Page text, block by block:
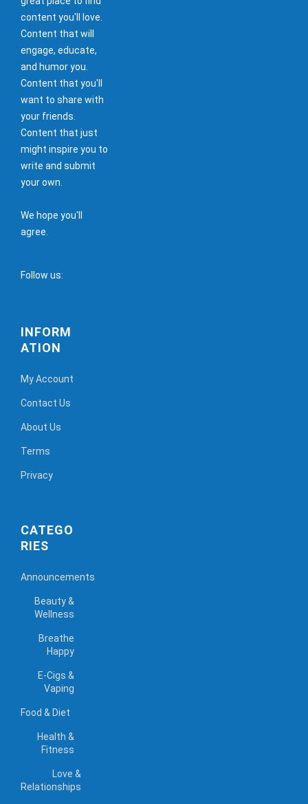
content you'll love.
Content that will
engage, educate,
and humor you.
Content that you'll
want to share with
your friends.
Content that just
might inspire you to
write and submit
your own.
We hope you'll
agree.
Follow us:
INFORM
ATION
My Account
Contact Us
About Us
Terms
Privacy
CATEGO
RIES
Announcements
Beauty &
Wellness
Breathe
Happy
E-Cigs &
Vaping
Food & Diet
Health &
Fitness
Love &
Relationships